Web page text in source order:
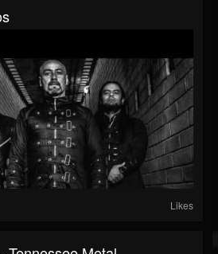
Likes